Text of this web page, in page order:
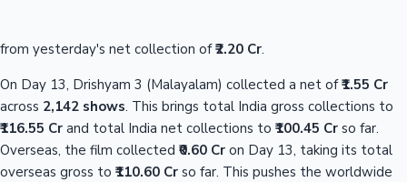
from yesterday's net collection of₹2.20 Cr.
On Day 13, Drishyam 3 (Malayalam) collected a net of₹1.55 Cr
across 2,142 shows. This brings total India gross collections to
₹116.55 Cr and total India net collections to ₹100.45 Cr so far.
Overseas, the film collected ₹0.60 Cr on Day 13, taking its total
overseas gross to ₹110.60 Cr so far. This pushes the worldwide